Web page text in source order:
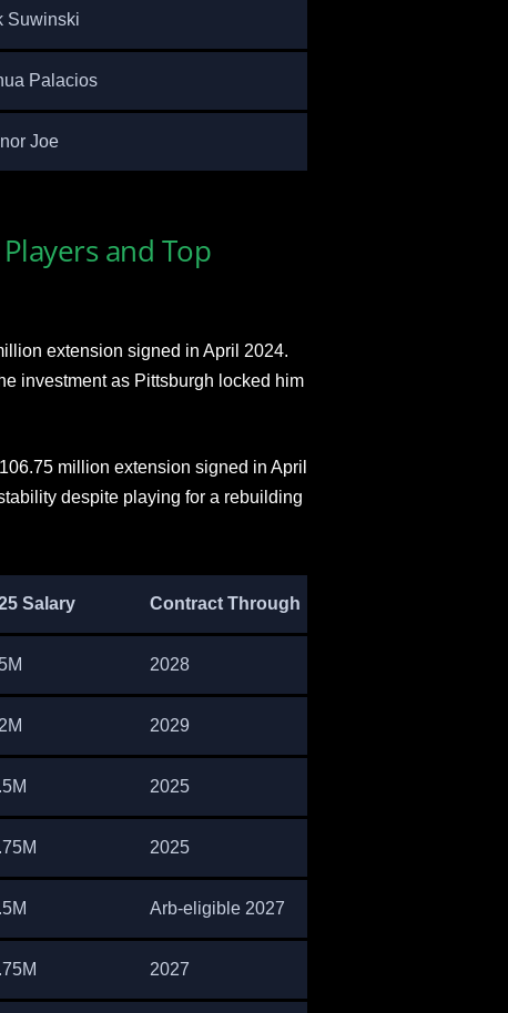
Suwinski
Palacios
Joe
and Top
extension signed in April 2024.
investment as Pittsburgh locked him
million extension signed in April
despite playing for a rebuilding
Salary Contract Through
2028
2029
2025
2025
Arb-eligible 2027
2027